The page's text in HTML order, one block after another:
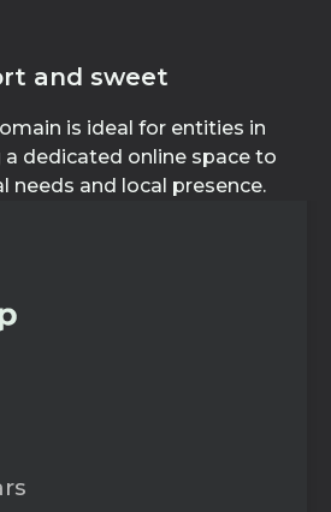
and sweet
is ideal for entities in
a dedicated online space to
needs and local presence.